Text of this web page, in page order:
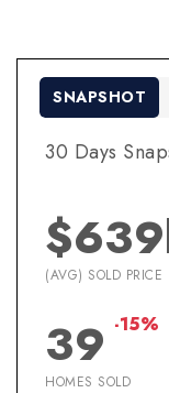
30 Days
(AVG) SOLD PRICE
39 -15%
HOMES SOLD
SNAPSHOT